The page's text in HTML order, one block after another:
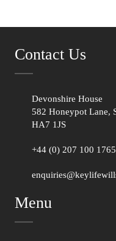
Contact Us
Devonshire House
582 Honeypot Lane,
HA7 1JS
+44 (0) 207 100 1765
Menu